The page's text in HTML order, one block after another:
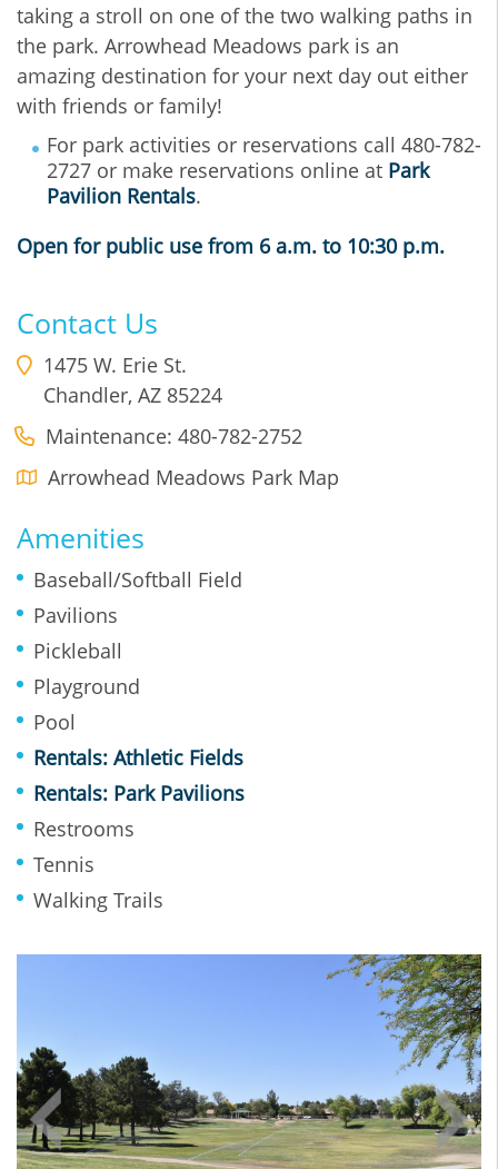
taking a stroll on one of the two walking paths in
the park. Arrowhead Meadows park is an
amazing destination for your next day out either
with friends or family!
For park activities or reservations call 480-782-
2727 or make reservations online at Park
Pavilion Rentals.
Open for public use from 6 a.m. to 10:30 p.m.
Contact Us
1475 W. Erie St.
Chandler, AZ 85224
Maintenance: 480-782-2752
Arrowhead Meadows Park Map
Amenities
Baseball/Softball Field
Pavilions
Pickleball
Playground
Pool
Rentals: Athletic Fields
Rentals: Park Pavilions
Restrooms
Tennis
Walking Trails